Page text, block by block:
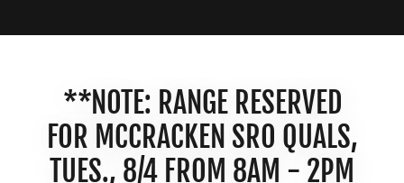
**NOTE: RANGE RESERVED
FOR MCCRACKEN SRO QUALS,
TUES., 8/4 FROM 8AM - 2PM